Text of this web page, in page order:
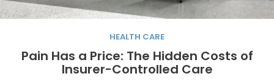
HEALTH CARE
Pain Has a Price: The Hidden Costs of
Insurer-Controlled Care